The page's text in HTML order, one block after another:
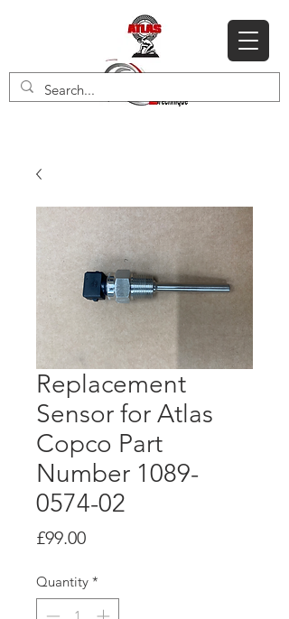
Replacement
Sensor for Atlas
Copco Part
Number 1089-
0574-02
£99.00Price
Quantity *